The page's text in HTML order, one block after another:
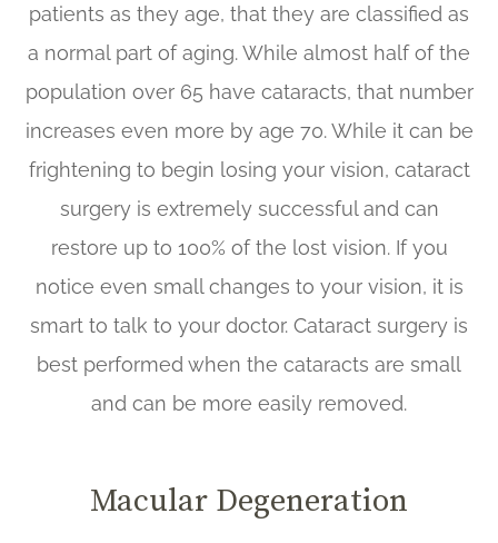
patients as they age, that they are classified as
a normal part of aging. While almost half of the
population over 65 have cataracts, that number
increases even more by age 70. While it can be
frightening to begin losing your vision, cataract
surgery is extremely successful and can
restore up to 100% of the lost vision. If you
notice even small changes to your vision, it is
smart to talk to your doctor. Cataract surgery is
best performed when the cataracts are small
and can be more easily removed.
Macular Degeneration